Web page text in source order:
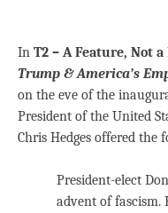
In T2 – A Feature, Not a
Trump & America’s
on the eve of the
President of the United
Chris Hedges offered the
President-elect
advent of fascism.